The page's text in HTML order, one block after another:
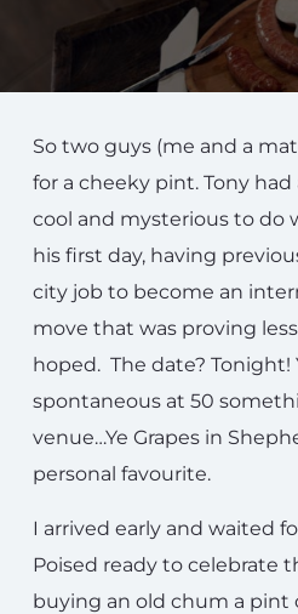
So two guys (me and a
for a cheeky pint. Tony
cool and mysterious to do
his first day, having
city job to become an
move that was proving
hoped. The date? Tonight!
spontaneous at 50
venue…Ye Grapes in
personal favourite.
I arrived early and waited
Poised ready to celebrate
buying an old chum a pint